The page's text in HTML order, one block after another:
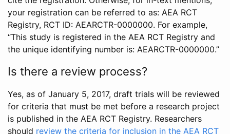
your registration can be referred to as: AEA RCT
Registry, RCT ID: AEARCTR-0000000. For example,
“This study is registered in the AEA RCT Registry and
the unique identifying number is: AEARCTR-0000000.”
Is there a review process?
Yes, as of January 5, 2017, draft trials will be reviewed
for criteria that must be met before a research project
is published in the AEA RCT Registry. Researchers
should review the criteria for inclusion in the AEA RCT